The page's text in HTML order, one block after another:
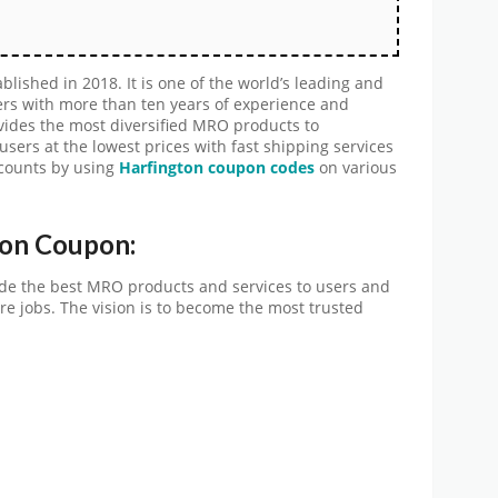
in 2018. It is one of the world’s leading and
with more than ten years of experience and
the most diversified MRO products to
at the lowest prices with fast shipping services
by using Harfington coupon codes on various
Coupon:
the best MRO products and services to users and
jobs. The vision is to become the most trusted